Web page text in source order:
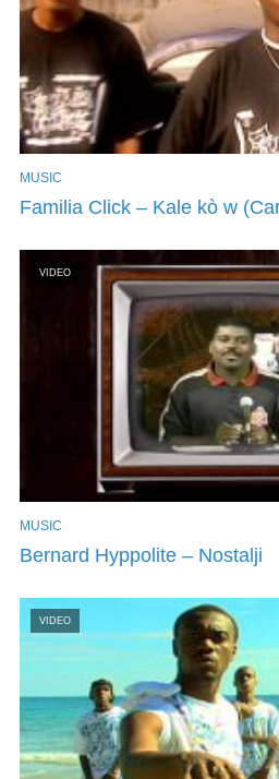
MUSIC
Familia Click – Kale kò w
VIDEO
MUSIC
Bernard Hyppolite – Nostalji
VIDEO